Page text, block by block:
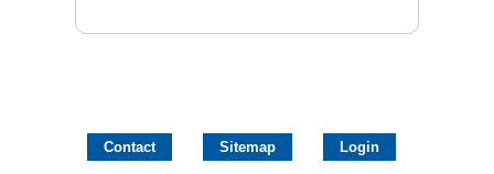
Contact Sitemap Login